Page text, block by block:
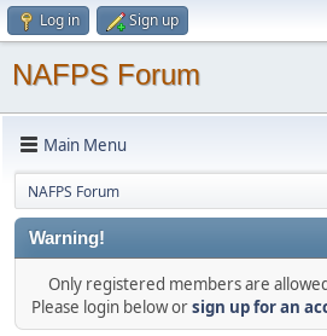
Log in Sign up
NAFPS Forum
Main Menu
NAFPS Forum
Warning!
Only registered members are
Please login below orsign up for an